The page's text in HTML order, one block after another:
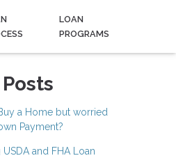
LOAN
PROGRAMS
a Home but worried
Payment?
USDA and FHA Loan